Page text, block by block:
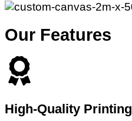
Our Features
High-Quality Printing